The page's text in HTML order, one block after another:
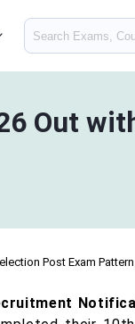
Out
Post Exam Pattern